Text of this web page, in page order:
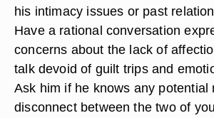
his intimacy issues or past
Have a rational conversation
concerns about the lack of
talk devoid of guilt trips and
Ask him if he knows any potential
disconnect between the two of